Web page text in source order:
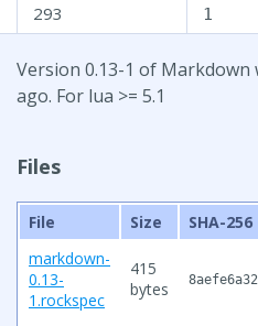
293 1
Version 0.13-1 of Markdown
ago. For lua >= 5.1
Files
File Size SHA-256
markdown-
0.13-
1.rockspec
415
bytes